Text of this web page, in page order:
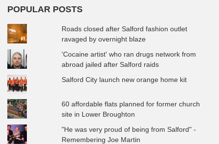
POPULAR POSTS
Roads closed after Salford fashion outlet
ravaged by overnight blaze
'Cocaine artist' who ran drugs network from
abroad jailed after Salford raids
Salford City launch new orange home kit
60 affordable flats planned for former church
site in Lower Broughton
"He was very proud of being from Salford" -
Remembering Joe Martin